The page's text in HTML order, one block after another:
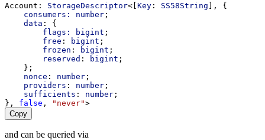
Account : StorageDescriptor<[ Key : SS58String ], {
consumers:
number ;
data : {
flags:
bigint ;
free : bigint ;
frozen : bigint ;
reserved : bigint ;
    };
nonce : number ;
providers : number ;
sufficients : number ;
}, false , "never">
Copy
and can be queried via